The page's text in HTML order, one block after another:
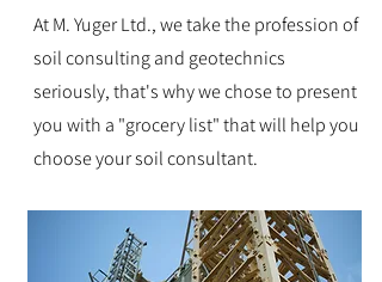
At M. Yuger Ltd., we take the profession of
soil consulting and geotechnics
seriously, that's why we chose to present
you with a "grocery list" that will help you
choose your soil consultant.